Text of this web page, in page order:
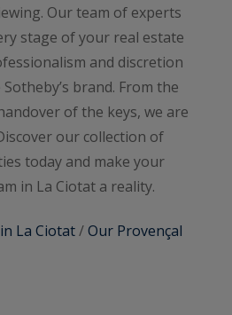
Our team of experts
stage of your real estate
and discretion
brand. From the
of the keys, we are
our collection of
today and make your
in La Ciotat a reality.
La Ciotat/Our Provençal